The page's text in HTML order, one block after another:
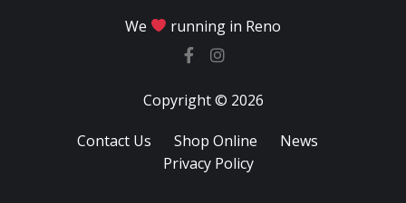
We running in Reno
Copyright © 2026
Contact Us Shop Online
News
Privacy Policy